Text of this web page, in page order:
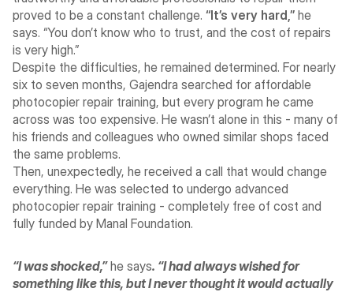
proved to be a constant challenge. “It’s very hard,” he
says. “You don’t know who to trust, and the cost of repairs
is very high.”
Despite the difficulties, he remained determined. For nearly
six to seven months, Gajendra searched for affordable
photocopier repair training, but every program he came
across was too expensive. He wasn’t alone in this - many of
his friends and colleagues who owned similar shops faced
the same problems.
Then, unexpectedly, he received a call that would change
everything. He was selected to undergo advanced
photocopier repair training - completely free of cost and
fully funded by Manal Foundation.
“I was shocked,” he says. “I had always wished for
something like this, but I never thought it would actually